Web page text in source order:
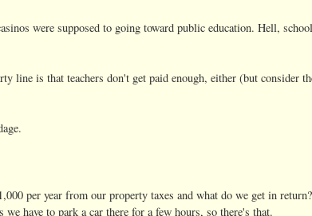
were supposed to going toward public education. Hell,
line is that teachers don't get paid enough, either (but consider
per year from our property taxes and what do we get in
have to park a car there for a few hours, so there's that.